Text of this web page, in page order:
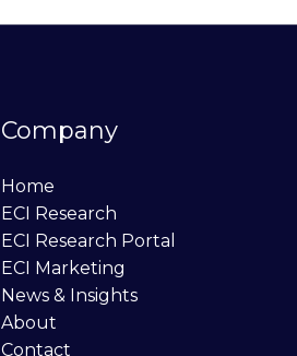
Company
Home
ECI Research
ECI Research Portal
ECI Marketing
News & Insights
About
Contact